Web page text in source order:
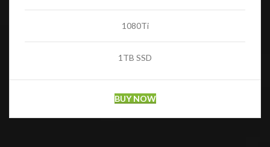
1080Ti
1TB SSD
BUY NOW